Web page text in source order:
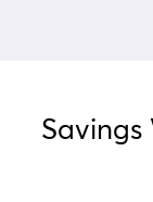
Savings